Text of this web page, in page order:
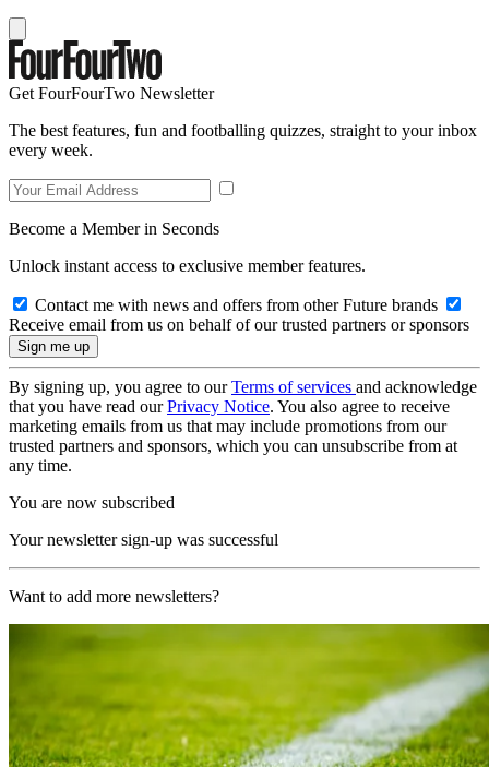
Get FourFourTwo Newsletter
The best features, fun and footballing quizzes, straight to your inbox
every week.
Become a Member in Seconds
Unlock instant access to exclusive member features.
Contact me with news and offers from other Future brands
Receive email from us on behalf of our trusted partners or sponsors
By signing up, you agree to ourTerms of services and acknowledge
that you have read ourPrivacy Notice. You also agree to receive
marketing emails from us that may include promotions from our
trusted partners and sponsors, which you can unsubscribe from at
any time.
You are now subscribed
Your newsletter sign-up was successful
Want to add more newsletters?